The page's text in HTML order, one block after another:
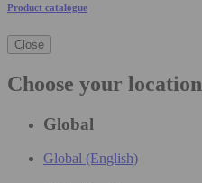
Product catalogue
Close
Choose your location
Global
Global (English)